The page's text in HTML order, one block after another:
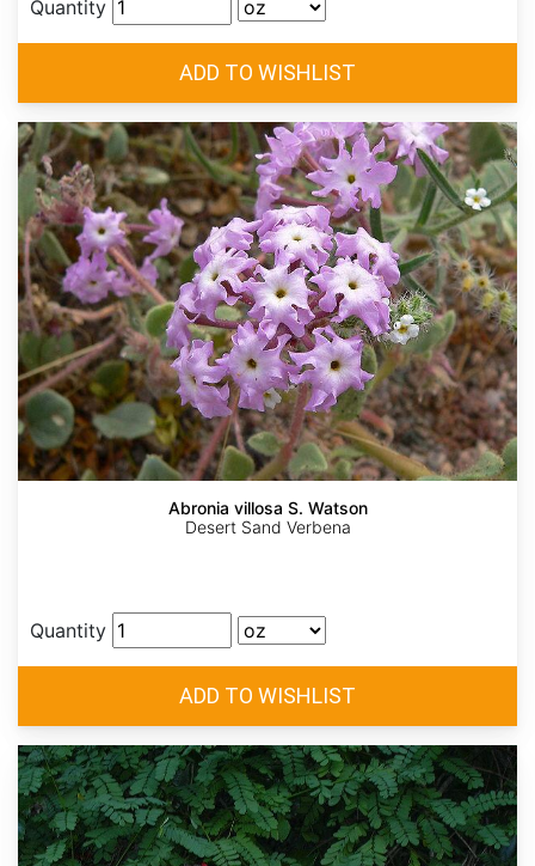
Quantity
Abronia villosa S. Watson
Desert Sand Verbena
Quantity